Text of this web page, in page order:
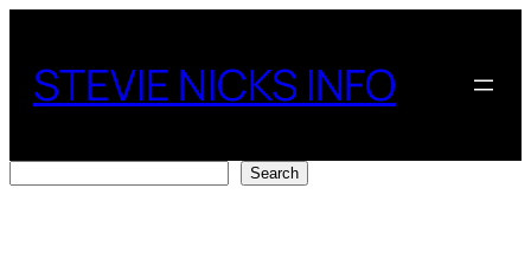
content
STEVIE NICKS INFO
Search